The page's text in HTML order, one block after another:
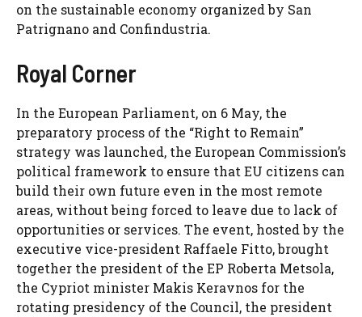
on the sustainable economy organized by San
Patrignano and Confindustria.
Royal Corner
In the European Parliament, on 6 May, the
preparatory process of the “Right to Remain”
strategy was launched, the European Commission’s
political framework to ensure that EU citizens can
build their own future even in the most remote
areas, without being forced to leave due to lack of
opportunities or services. The event, hosted by the
executive vice-president Raffaele Fitto, brought
together the president of the EP Roberta Metsola,
the Cypriot minister Makis Keravnos for the
rotating presidency of the Council, the president